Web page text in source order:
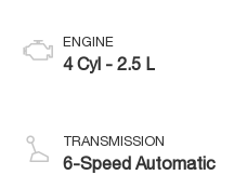
ENGINE
4 Cyl - 2.5 L
TRANSMISSION
6-Speed Automatic